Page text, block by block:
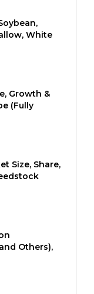
White
Growth &
(Fully
Size, Share,
Others),